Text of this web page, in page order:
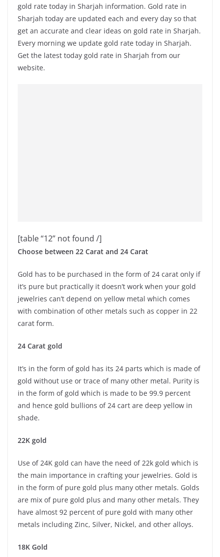
gold rate today in Sharjah information. Gold rate in
Sharjah today are updated each and every day so that
get an accurate and clear ideas on gold rate in Sharjah.
Every morning we update gold rate today in Sharjah.
Get the latest today gold rate in Sharjah from our
website.
[table “12” not found /]
Choose between 22 Carat and 24 Carat
Gold has to be purchased in the form of 24 carat only if
it’s pure but practically it doesn’t work when your gold
jewelries can’t depend on yellow metal which comes
with combination of other metals such as copper in 22
carat form.
24 Carat gold
It’s in the form of gold has its 24 parts which is made of
gold without use or trace of many other metal. Purity is
in the form of gold which is made to be 99.9 percent
and hence gold bullions of 24 cart are deep yellow in
shade.
22K gold
Use of 24K gold can have the need of 22k gold which is
the main importance in crafting your jewelries. Gold is
in the form of pure gold plus many other metals. Golds
are mix of pure gold plus and many other metals. They
have almost 92 percent of pure gold with many other
metals including Zinc, Silver, Nickel, and other alloys.
18K Gold